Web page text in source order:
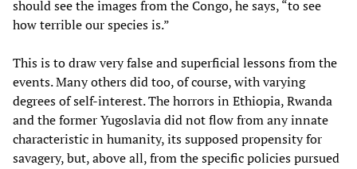
should see the images from the Congo, he says, “to see
how terrible our species is.”
This is to draw very false and superficial lessons from the
events. Many others did too, of course, with varying
degrees of self-interest. The horrors in Ethiopia, Rwanda
and the former Yugoslavia did not flow from any innate
characteristic in humanity, its supposed propensity for
savagery, but, above all, from the specific policies pursued